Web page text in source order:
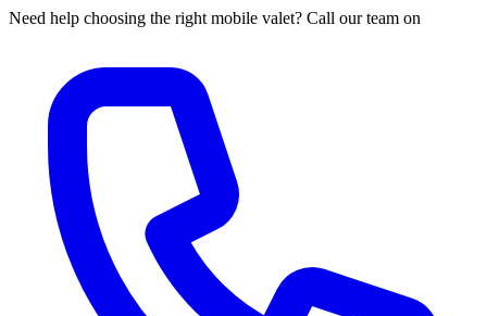
Need help choosing the right mobile valet? Call our team on